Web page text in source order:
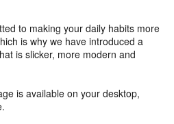
to making your daily habits more
is why we have introduced a
is slicker, more modern and
is available on your desktop,